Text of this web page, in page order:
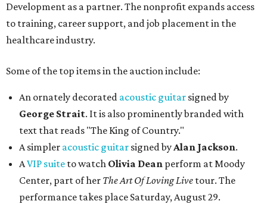
Development as a partner. The nonprofit expands access
to training, career support, and job placement in the
healthcare industry.
Some of the top items in the auction include:
An ornately decorated acoustic guitar signed by
George Strait. It is also prominently branded with
text that reads "The King of Country."
A simpler acoustic guitar signed byAlan Jackson.
AVIP suite to watch Olivia Dean perform at Moody
Center, part of her The Art Of Loving Live tour. The
performance takes place Saturday, August 29.